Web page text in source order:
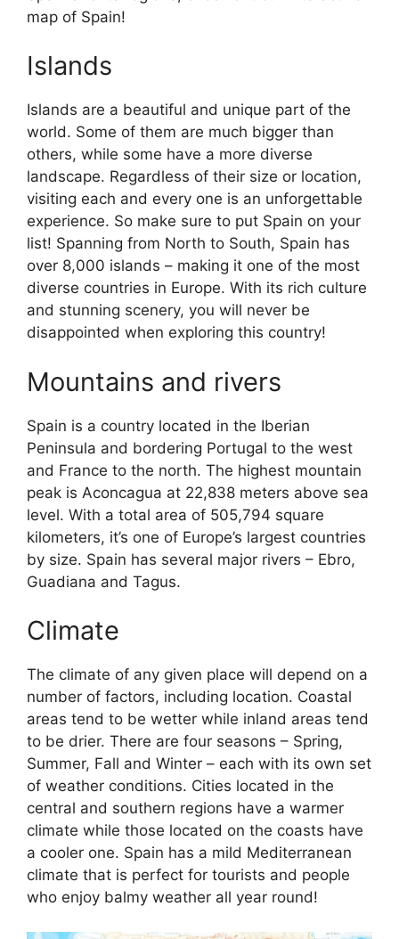
map of Spain!
Islands
Islands are a beautiful and unique part of the
world. Some of them are much bigger than
others, while some have a more diverse
landscape. Regardless of their size or location,
visiting each and every one is an unforgettable
experience. So make sure to put Spain on your
list! Spanning from North to South, Spain has
over 8,000 islands – making it one of the most
diverse countries in Europe. With its rich culture
and stunning scenery, you will never be
disappointed when exploring this country!
Mountains and rivers
Spain is a country located in the Iberian
Peninsula and bordering Portugal to the west
and France to the north. The highest mountain
peak is Aconcagua at 22,838 meters above sea
level. With a total area of 505,794 square
kilometers, it’s one of Europe’s largest countries
by size. Spain has several major rivers – Ebro,
Guadiana and Tagus.
Climate
The climate of any given place will depend on a
number of factors, including location. Coastal
areas tend to be wetter while inland areas tend
to be drier. There are four seasons – Spring,
Summer, Fall and Winter – each with its own set
of weather conditions. Cities located in the
central and southern regions have a warmer
climate while those located on the coasts have
a cooler one. Spain has a mild Mediterranean
climate that is perfect for tourists and people
who enjoy balmy weather all year round!